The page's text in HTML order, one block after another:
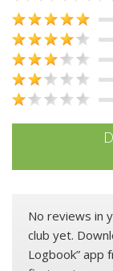
No reviews in
club yet.
Logbook” app